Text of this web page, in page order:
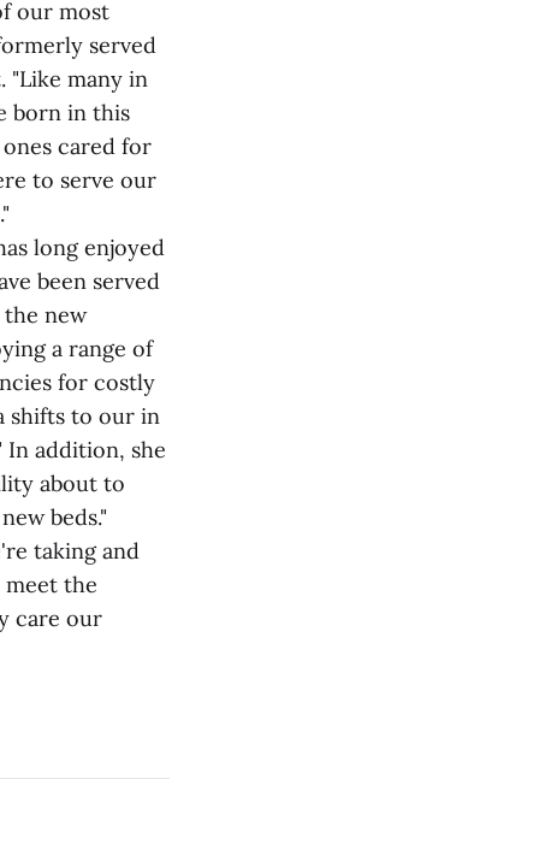
our most
served
"Like many in
born in this
cared for
to serve our
long enjoyed
been served
the new
a range of
for costly
shifts to our in
In addition, she
about to
beds."
taking and
the
care our